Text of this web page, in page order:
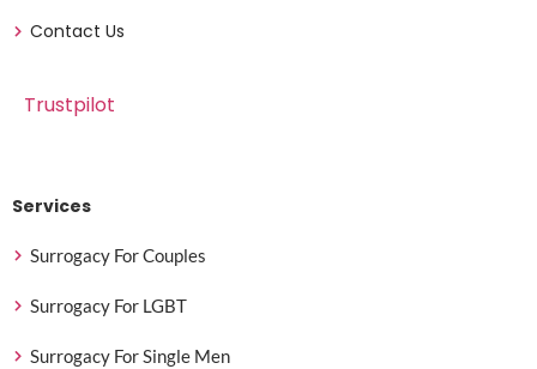
Contact Us
Trustpilot
Services
Surrogacy For Couples
Surrogacy For LGBT
Surrogacy For Single Men